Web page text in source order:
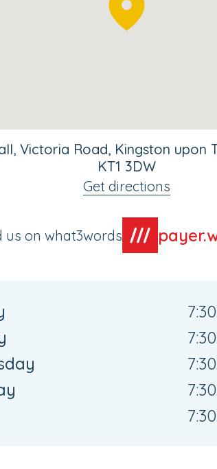
Victoria Road, Kingston upon
KT1 3DW
Get directions
us on what3words